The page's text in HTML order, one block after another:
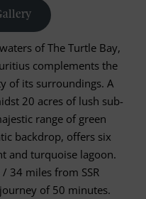
of The Turtle Bay,
complements the
of its surroundings. A
20 acres of lush sub-
range of green
backdrop, offers six
and turquoise lagoon.
34 miles from SSR
of 50 minutes.